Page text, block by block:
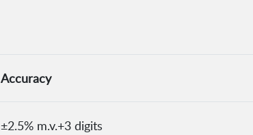
Accuracy
±2.5% m.v.+3 digits